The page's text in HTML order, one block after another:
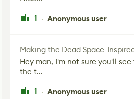
1 · Anonymous user
Hey man, I'm not sure you'll
the t...
1 · Anonymous user